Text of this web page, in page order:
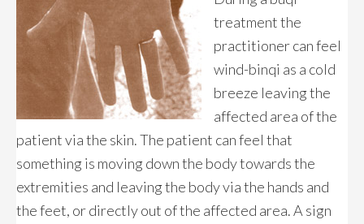
treatment the
practitioner can feel
wind-binqi as a cold
breeze leaving the
affected area of the
patient via the skin. The patient can feel that
something is moving down the body towards the
extremities and leaving the body via the hands and
the feet, or directly out of the affected area. A sign